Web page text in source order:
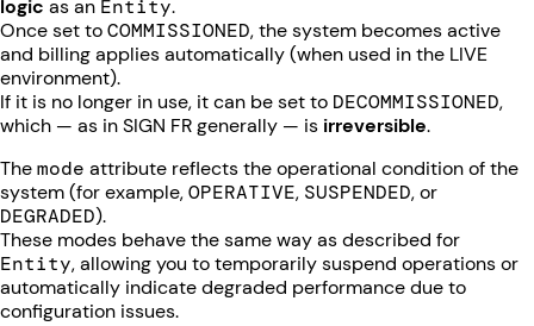
logic as an Entity.
Once set toCOMMISSIONED, the system becomes active
and billing applies automatically (when used in the LIVE
environment).
If it is no longer in use, it can be set to DECOMMISSIONED,
which — as in SIGN FR generally — is irreversible.
Themode attribute reflects the operational condition of the
system (for example,OPERATIVE, SUSPENDED, or
DEGRADED).
These modes behave the same way as described for
Entity, allowing you to temporarily suspend operations or
automatically indicate degraded performance due to
configuration issues.